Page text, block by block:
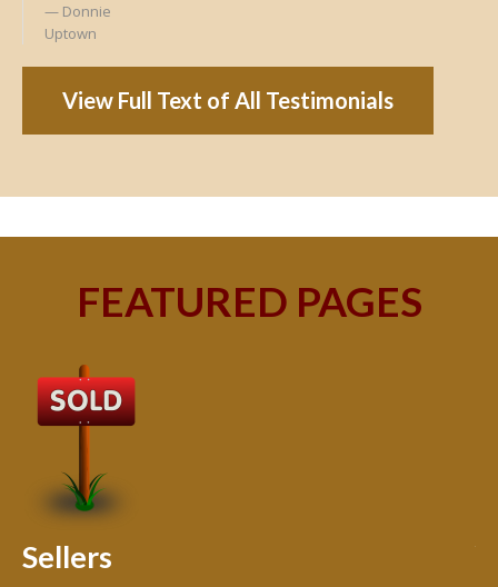
Donnie
Uptown
View Full Text of All Testimonials
FEATURED PAGES
Sellers